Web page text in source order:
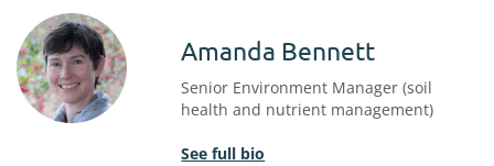
Amanda Bennett
Senior Environment Manager (soil
health and nutrient management)
See full bio